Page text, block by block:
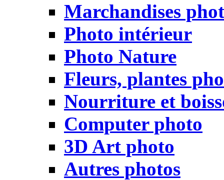
Marchandises
Photo intérieur
Photo Nature
Fleurs, plantes
Nourriture et
Computer photo
3D Art photo
Autres photos